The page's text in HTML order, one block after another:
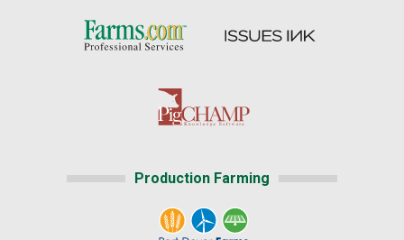
Production Farming